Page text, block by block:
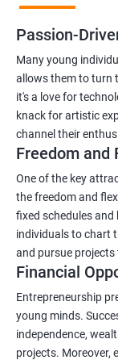
Passion-
Many young
allows them to turn
it's a love for
knack for artistic
channel their
Freedom and
One of the key
the freedom and
fixed schedules
individuals to chart
and pursue
Financial
Entrepreneurship
young minds.
independence,
projects. Moreover,